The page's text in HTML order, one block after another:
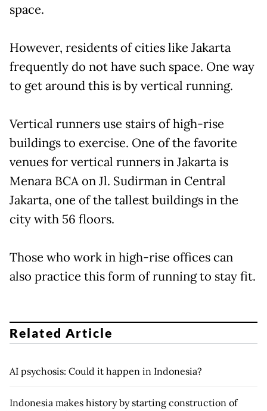
space.
However, residents of cities like Jakarta
frequently do not have such space. One way
to get around this is by vertical running.
Vertical runners use stairs of high-rise
buildings to exercise. One of the favorite
venues for vertical runners in Jakarta is
Menara BCA on Jl. Sudirman in Central
Jakarta, one of the tallest buildings in the
city with 56 floors.
Those who work in high-rise offices can
also practice this form of running to stay fit.
Related Article
AI psychosis: Could it happen in Indonesia?
Indonesia makes history by starting construction of